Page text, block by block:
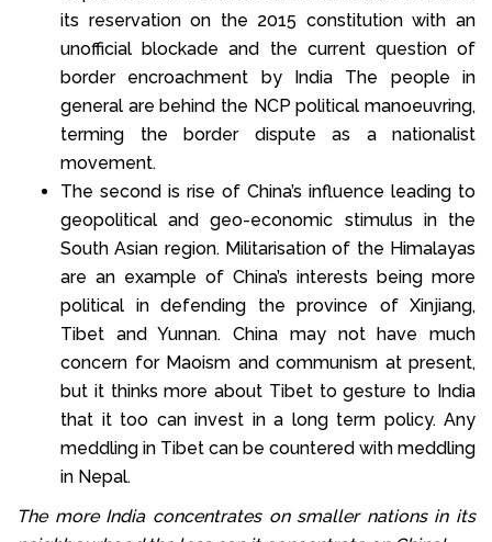
its reservation on the 2015 constitution with an
unofficial blockade and the current question of
border encroachment by India The people in
general are behind the NCP political manoeuvring,
terming the border dispute as a nationalist
movement.
The second is rise of China’s influence leading to
geopolitical and geo-economic stimulus in the
South Asian region. Militarisation of the Himalayas
are an example of China’s interests being more
political in defending the province of Xinjiang,
Tibet and Yunnan. China may not have much
concern for Maoism and communism at present,
but it thinks more about Tibet to gesture to India
that it too can invest in a long term policy. Any
meddling in Tibet can be countered with meddling
in Nepal.
The more India concentrates on smaller nations in its